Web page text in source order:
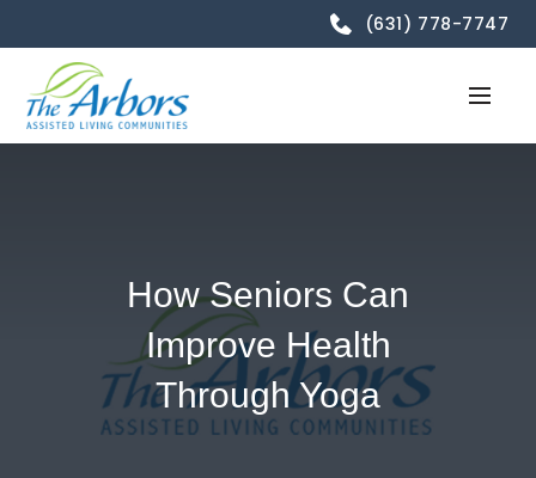
(631) 778-7747
How Seniors Can
Improve Health
Through Yoga